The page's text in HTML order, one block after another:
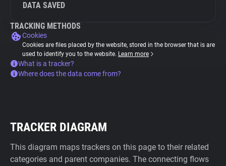
DATA SAVED
TRACKING METHODS
Cookies
Cookies are files placed by the website, stored in the browser that is are
used to identify you to the website. Learn more
What is a tracker?
Where does the data come from?
TRACKER DIAGRAM
This diagram maps trackers on this page to their related
categories and parent companies. The connecting flows